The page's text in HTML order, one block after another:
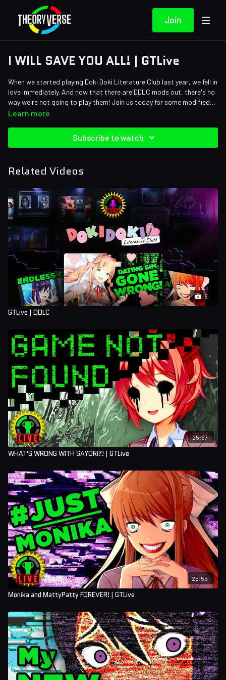
Join
I WILL SAVE YOU ALL! | GTLive
When we started playing Doki Doki Literature Club last year, we fell in
love immediately. And now that there are DDLC mods out, there's no
way we're not going to play them! Join us today for some modified
DDLC on GTLive!
Learn more
Subscribe to watch
Related Videos
6
GTLive | DDLC
25:57
WHAT'S WRONG WITH SAYORI?! | GTLive
25:55
Monika and MattyPatty FOREVER! | GTLive